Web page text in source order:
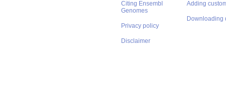
Citing Ensembl
Genomes
Privacy policy
Disclaimer
Adding
Downloading